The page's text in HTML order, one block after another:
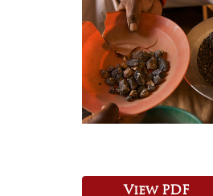
View PDF